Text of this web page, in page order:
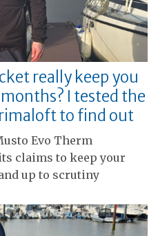
really keep you
I tested the
to find out
Evo Therm
claims to keep your
up to scrutiny